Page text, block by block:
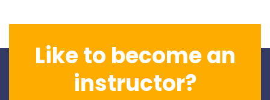
Like to become an
instructor?